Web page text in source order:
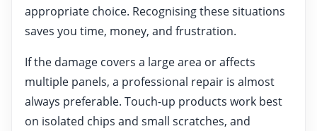
appropriate choice. Recognising these situations
saves you time, money, and frustration.
If the damage covers a large area or affects
multiple panels, a professional repair is almost
always preferable. Touch-up products work best
on isolated chips and small scratches, and